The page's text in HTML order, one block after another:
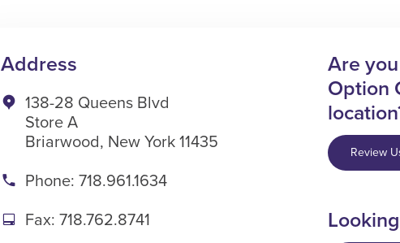
Address
138-28 Queens Blvd
Store A
Briarwood, New York 11435
Phone: 718.961.1634
Fax: 718.762.8741
Are
Option
Review